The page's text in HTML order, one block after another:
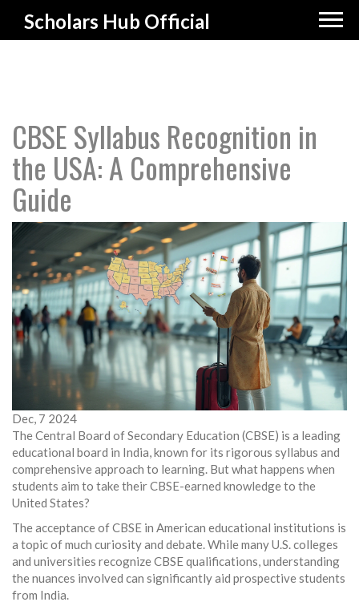
Scholars Hub Official
CBSE Syllabus Recognition in
the USA: A Comprehensive
Guide
Dec, 7 2024
The Central Board of Secondary Education (CBSE) is a leading
educational board in India, known for its rigorous syllabus and
comprehensive approach to learning. But what happens when
students aim to take their CBSE-earned knowledge to the
United States?
The acceptance of CBSE in American educational institutions is
a topic of much curiosity and debate. While many U.S. colleges
and universities recognize CBSE qualifications, understanding
the nuances involved can significantly aid prospective students
from India.